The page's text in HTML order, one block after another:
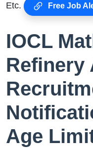
Etc.
Free Job
IOCL
Refinery
Age